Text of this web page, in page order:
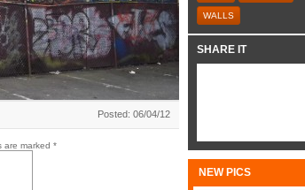
Posted: 06/04/12
are marked *
WALLS
SHARE IT
NEW PICS